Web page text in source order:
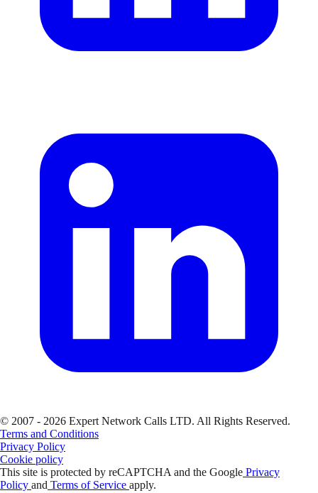
© 2007 - 2026 Expert Network Calls LTD. All Rights Reserved.
Terms and Conditions
Privacy Policy
Cookie policy
This site is protected by reCAPTCHA and the Google Privacy
Policy and Terms of Service apply.